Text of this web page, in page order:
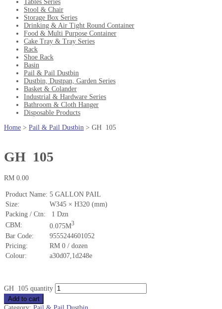
Home > Pail & Pail Dustbin > GH 105
GH 105
RM 0.00
Product Name: 5 GALLON PAIL
Size:
W345 × H320 (mm)
Packing / Ctn:
1 Dzn
CBM:
0.075M3
Bar Code:
9555244601052
Pricing:
RM 0 / dozen
Colour:
a30d07,1d248e
GH 105 quantity
Add to cart
Category: Pail & Pail Dustbin
Tables Series
Stool & Chair
Storage Box Series
Drinking & Air Tight Round Container
Food & Multi Purpose Container
Cake Tray & Tray Series
Rack
Shoe Rack
Basin
Pail & Pail Dustbin
Dustbin, Dustpan, Garden Series
Basket & Colander
Industrial & Hardware Series
Bathroom & Cloth Hanger
Disposable Products